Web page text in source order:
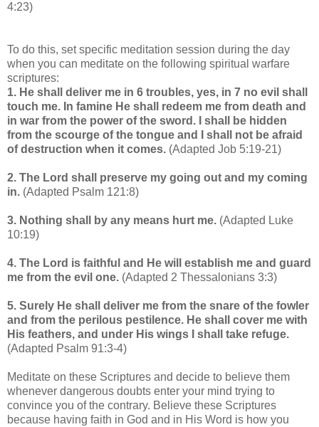
4:23)
To do this, set specific meditation session during the day
when you can meditate on the following spiritual warfare
scriptures:
1. He shall deliver me in 6 troubles, yes, in 7 no evil shall
touch me. In famine He shall redeem me from death and
in war from the power of the sword. I shall be hidden
from the scourge of the tongue and I shall not be afraid
of destruction when it comes. (Adapted Job 5:19-21)
2. The Lord shall preserve my going out and my coming
in. (Adapted Psalm 121:8)
3. Nothing shall by any means hurt me. (Adapted Luke
10:19)
4. The Lord is faithful and He will establish me and guard
me from the evil one. (Adapted 2 Thessalonians 3:3)
5. Surely He shall deliver me from the snare of the fowler
and from the perilous pestilence. He shall cover me with
His feathers, and under His wings I shall take refuge.
(Adapted Psalm 91:3-4)
Meditate on these Scriptures and decide to believe them
whenever dangerous doubts enter your mind trying to
convince you of the contrary. Believe these Scriptures
because having faith in God and in His Word is how you